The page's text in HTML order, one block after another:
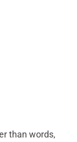
than words,